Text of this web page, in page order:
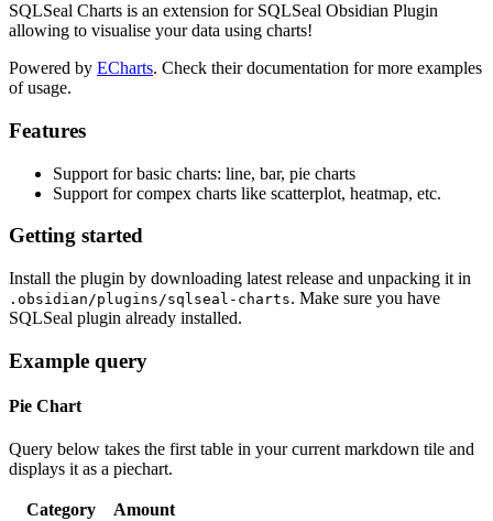
SQLSeal Charts is an extension for SQLSeal Obsidian Plugin
allowing to visualise your data using charts!
Powered by ECharts. Check their documentation for more examples
of usage.
Features
Support for basic charts: line, bar, pie charts
Support for compex charts like scatterplot, heatmap, etc.
Getting started
Install the plugin by downloading latest release and unpacking it in
.obsidian/plugins/sqlseal-charts. Make sure you have
SQLSeal plugin already installed.
Example query
Pie Chart
Query below takes the first table in your current markdown tile and
displays it as a piechart.
Category
Amount